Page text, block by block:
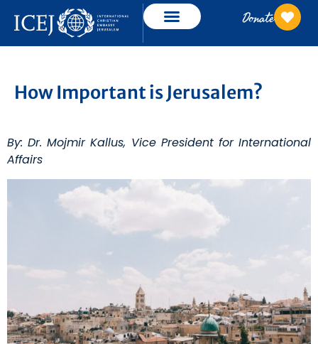
Donate
How Important is Jerusalem?
By: Dr. Mojmir Kallus, Vice President for International
Affairs